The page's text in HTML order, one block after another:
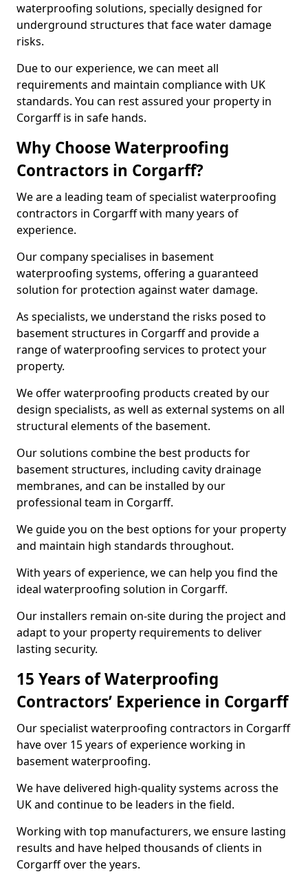
waterproofing solutions, specially designed for
underground structures that face water damage
risks.
Due to our experience, we can meet all
requirements and maintain compliance with UK
standards. You can rest assured your property in
Corgarff is in safe hands.
Why Choose Waterproofing
Contractors in Corgarff?
We are a leading team of specialist waterproofing
contractors in Corgarff with many years of
experience.
Our company specialises in basement
waterproofing systems, offering a guaranteed
solution for protection against water damage.
As specialists, we understand the risks posed to
basement structures in Corgarff and provide a
range of waterproofing services to protect your
property.
We offer waterproofing products created by our
design specialists, as well as external systems on all
structural elements of the basement.
Our solutions combine the best products for
basement structures, including cavity drainage
membranes, and can be installed by our
professional team in Corgarff.
We guide you on the best options for your property
and maintain high standards throughout.
With years of experience, we can help you find the
ideal waterproofing solution in Corgarff.
Our installers remain on-site during the project and
adapt to your property requirements to deliver
lasting security.
15 Years of Waterproofing
Contractors’ Experience in Corgarff
Our specialist waterproofing contractors in Corgarff
have over 15 years of experience working in
basement waterproofing.
We have delivered high-quality systems across the
UK and continue to be leaders in the field.
Working with top manufacturers, we ensure lasting
results and have helped thousands of clients in
Corgarff over the years.